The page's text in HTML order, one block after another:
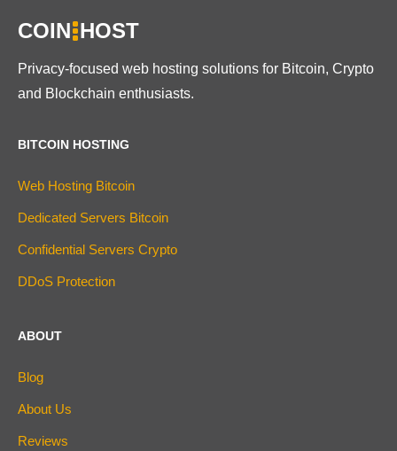
COIN HOST
Privacy-focused web hosting solutions for Bitcoin, Crypto
and Blockchain enthusiasts.
BITCOIN HOSTING
Web Hosting Bitcoin
Dedicated Servers Bitcoin
Confidential Servers Crypto
DDoS Protection
ABOUT
Blog
About Us
Reviews